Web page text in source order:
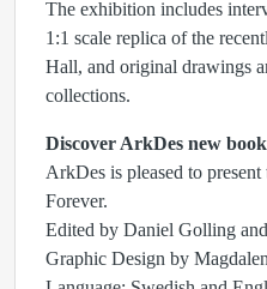
The exhibition includes
1:1 scale replica of the
Hall, and original drawings
collections.
Discover ArkDes new
ArkDes is pleased to
Forever.
Edited by Daniel Golling
Graphic Design by